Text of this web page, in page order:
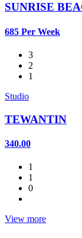
SUNRISE
685 Per Week
3
2
1
Studio
TEWANTIN
340.00
1
1
0
View more